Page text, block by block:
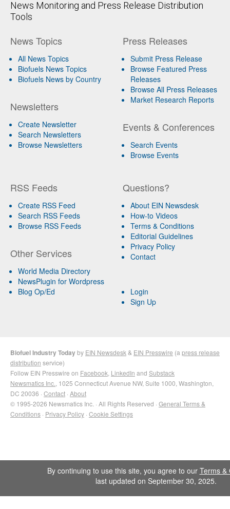
News Monitoring and Press Release Distribution
Tools
News Topics
All News Topics
Biofuels News Topics
Biofuels News by Country
Newsletters
Create Newsletter
Search Newsletters
Browse Newsletters
Press Releases
Submit Press Release
Browse Featured Press
Releases
Browse All Press Releases
Market Research Reports
Events & Conferences
Search Events
Browse Events
RSS Feeds
Create RSS Feed
Search RSS Feeds
Browse RSS Feeds
Other Services
World Media Directory
NewsPlugin for Wordpress
Blog Op/Ed
Questions?
About EIN Newsdesk
How-to Videos
Terms & Conditions
Editorial Guidelines
Privacy Policy
Contact
Login
Sign Up
Biofuel Industry Todayby EIN Newsdesk & EIN Presswire (a press release
distribution service)
Follow EIN Presswire on Facebook LinkedIn and Substack
Newsmatics Inc. , 1025 Connecticut Avenue NW, Suite 1000, Washington,
DC 20036 · Contact · About
© 1995-2026 Newsmatics Inc. · All Rights Reserved · General Terms &
Conditions · Privacy Policy · Cookie Settings
By continuing to use this site, you agree to our Terms &
last updated on September 30, 2025.